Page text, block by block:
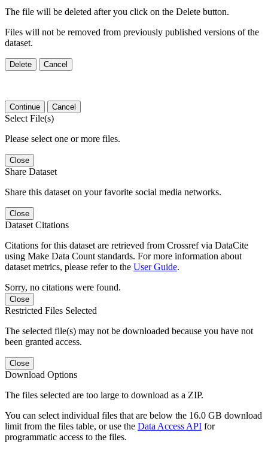
The file will be deleted after you click on the Delete button.
Files will not be removed from previously published versions of the
dataset.
Delete Cancel
Continue Cancel
Select File(s)
Please select one or more files.
Close
Share Dataset
Share this dataset on your favorite social media networks.
Close
Dataset Citations
Citations for this dataset are retrieved from Crossref via DataCite
using Make Data Count standards. For more information about
dataset metrics, please refer to the User Guide.
Sorry, no citations were found.
Close
Restricted Files Selected
The selected file(s) may not be downloaded because you have not
been granted access.
Close
Download Options
The files selected are too large to download as a ZIP.
You can select individual files that are below the 16.0 GB download
limit from the files table, or use the Data Access API for
programmatic access to the files.